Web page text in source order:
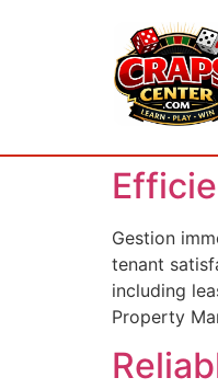
Gestion
tenant
including
Property